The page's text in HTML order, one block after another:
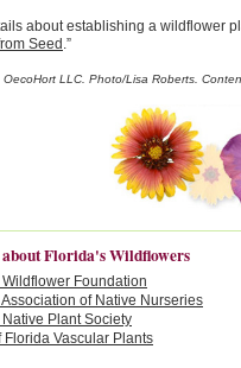
about establishing a wildflower
Seed .”
OecoHort LLC. Photo/Lisa Roberts.
Florida's Wildflowers
Wildflower Foundation
Association of Native Nurseries
Native Plant Society
Florida Vascular Plants